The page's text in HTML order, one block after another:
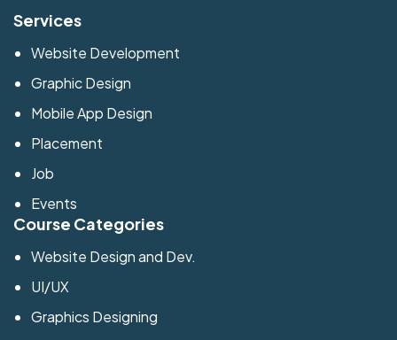
Services
Website Development
Graphic Design
Mobile App Design
Placement
Job
Events
Course Categories
Website Design and Dev.
UI/UX
Graphics Designing